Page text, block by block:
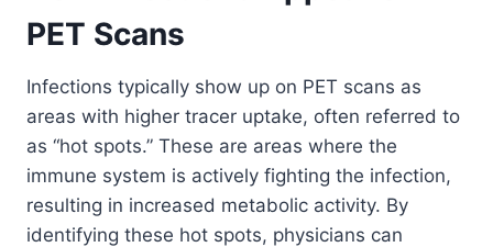
PET Scans
Infections typically show up on PET scans as
areas with higher tracer uptake, often referred to
as “hot spots.” These are areas where the
immune system is actively fighting the infection,
resulting in increased metabolic activity. By
identifying these hot spots, physicians can